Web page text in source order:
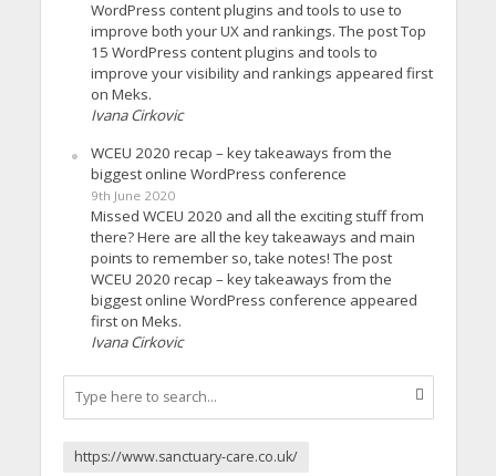
WordPress content plugins and tools to use to
improve both your UX and rankings. The post Top
15 WordPress content plugins and tools to
improve your visibility and rankings appeared first
on Meks.
Ivana Cirkovic
WCEU 2020 recap – key takeaways from the
biggest online WordPress conference
9th June 2020
Missed WCEU 2020 and all the exciting stuff from
there? Here are all the key takeaways and main
points to remember so, take notes! The post
WCEU 2020 recap – key takeaways from the
biggest online WordPress conference appeared
first on Meks.
Ivana Cirkovic
https://www.sanctuary-care.co.uk/